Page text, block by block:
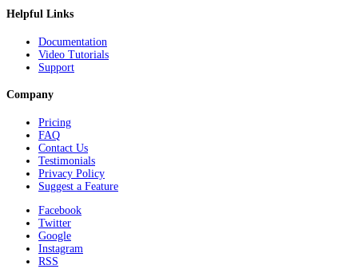
Helpful Links
Documentation
Video Tutorials
Support
Company
Pricing
FAQ
Contact Us
Testimonials
Privacy Policy
Suggest a Feature
Facebook
Twitter
Google
Instagram
RSS